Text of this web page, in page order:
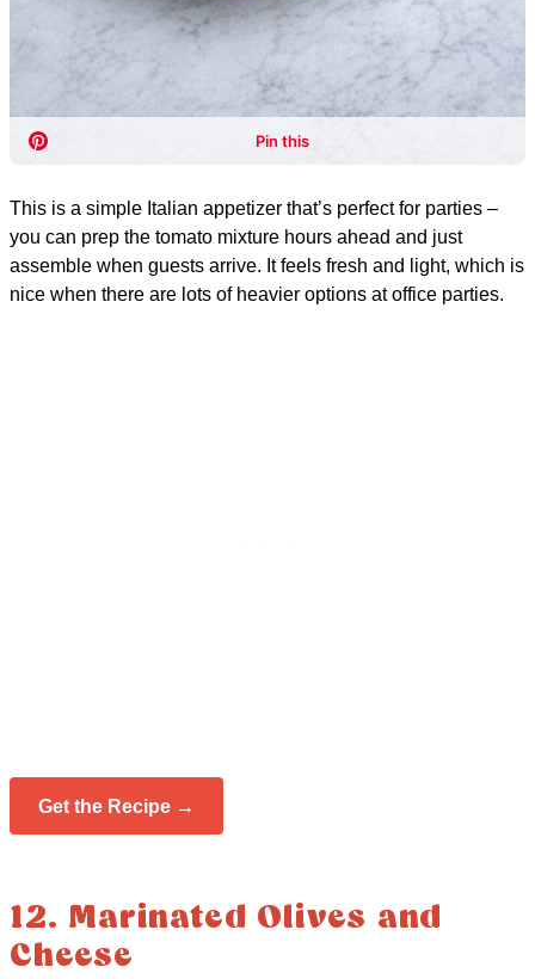
This is a simple Italian appetizer that’s perfect for parties –
you can prep the tomato mixture hours ahead and just
assemble when guests arrive. It feels fresh and light, which is
nice when there are lots of heavier options at office parties.
Get the Recipe →
12. Marinated Olives and
Cheese